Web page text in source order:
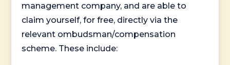
management company, and are able to
claim yourself, for free, directly via the
relevant ombudsman/compensation
scheme. These include: